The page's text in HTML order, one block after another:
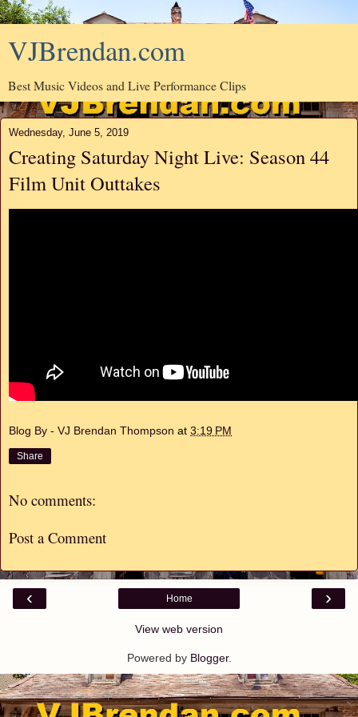
VJBrendan.com
Best Music Videos and Live Performance Clips
Wednesday, June 5, 2019
Creating Saturday Night Live: Season 44
Film Unit Outtakes
Blog By - VJ Brendan Thompson at 3:19 PM
Share
No comments:
Post a Comment
‹ ›
Home
View web version
Powered by Blogger.